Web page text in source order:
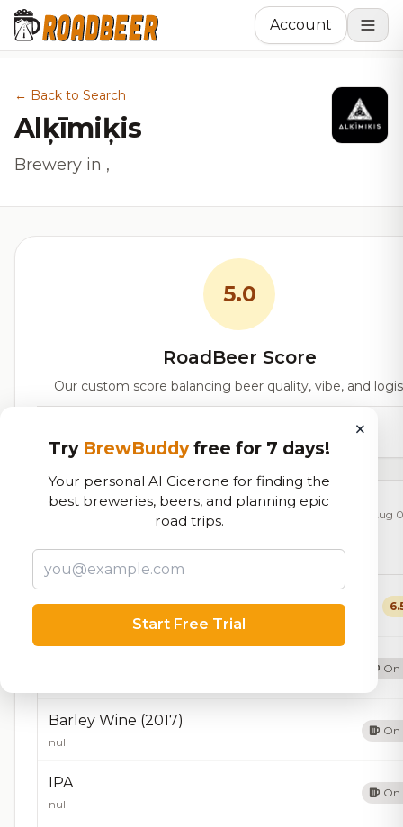
Account
← Back to Search
Alķīmiķis
Brewery in ,
5.0
RoadBeer Score
Our custom score balancing beer quality, vibe, and
Currently Available Updated Aug
Beers currently on tap at this brewery(9 available)
Pale Ale - American5.0% ABV 40 IBU
On
Barley Wine (2017)
null
On
IPA
null
On
×
Try BrewBuddyfree for 7 days!
Your personal AI Cicerone for finding the
best breweries, beers, and planning epic
road trips.
Start Free Trial